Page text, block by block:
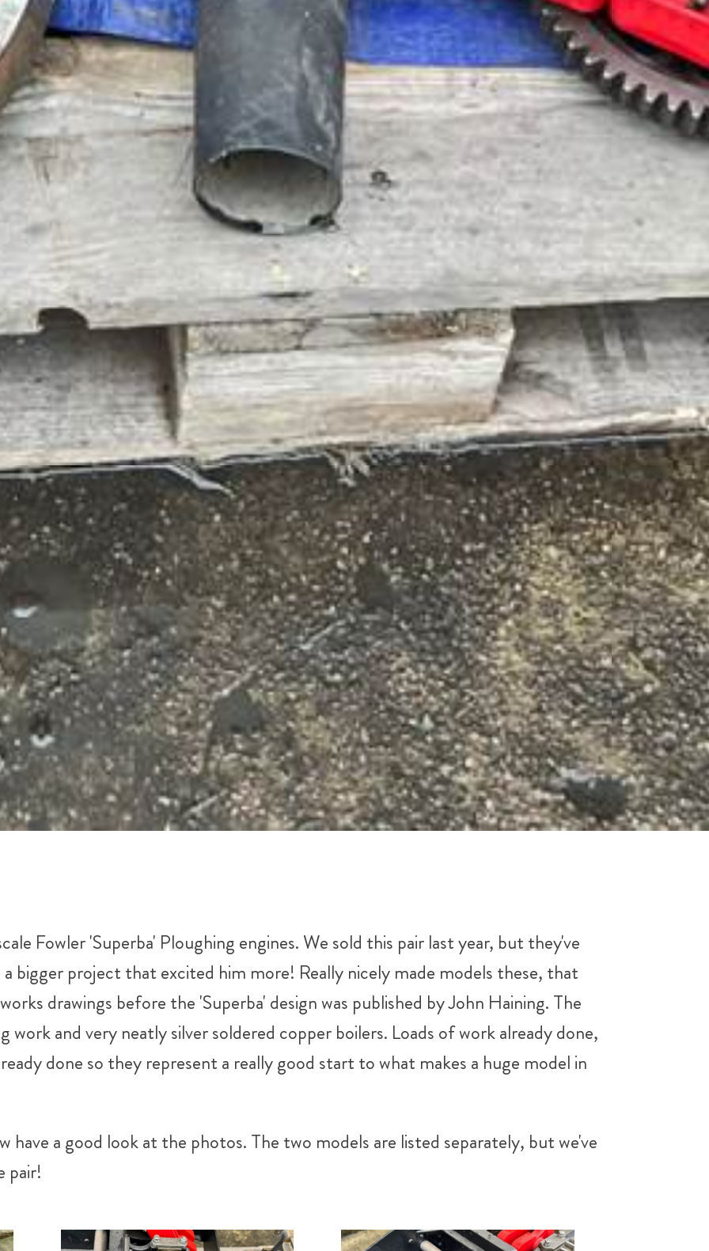
Fowler 'Superba' Ploughing engines. We sold this pair last year, but they've
bigger project that excited him more! Really nicely made models these, that
drawings before the 'Superba' design was published by John Haining. The
work and very neatly silver soldered copper boilers. Loads of work already done,
done so they represent a really good start to what makes a huge model in
a good look at the photos. The two models are listed separately, but we've
pair!